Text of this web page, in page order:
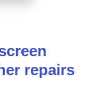
repairs